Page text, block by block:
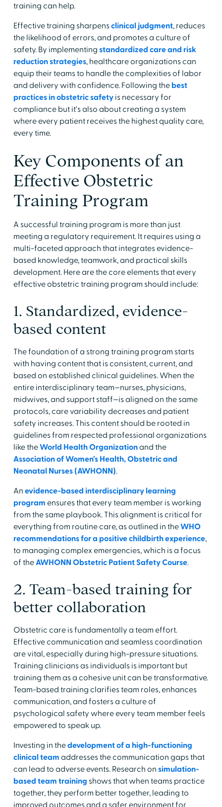
training can help.
Effective training sharpensclinical judgment, reduces
the likelihood of errors, and promotes a culture of
safety. By implementing standardized care and risk
reduction strategies, healthcare organizations can
equip their teams to handle the complexities of labor
and delivery with confidence. Following the best
practices in obstetric safetyis necessary for
compliance but it's also about creating a system
where every patient receives the highest quality care,
every time.
Key Components of an
Effective Obstetric
Training Program
A successful training program is more than just
meeting a regulatory requirement. It requires using a
multi-faceted approach that integrates evidence-
based knowledge, teamwork, and practical skills
development. Here are the core elements that every
effective obstetric training program should include:
1. Standardized, evidence-
based content
The foundation of a strong training program starts
with having content that is consistent, current, and
based on established clinical guidelines. When the
entire interdisciplinary team—nurses, physicians,
midwives, and support staff—is aligned on the same
protocols, care variability decreases and patient
safety increases. This content should be rooted in
guidelines from respected professional organizations
like theWorld Health Organizationand the
Association of Women’s Health, Obstetric and
Neonatal Nurses (AWHONN).
An evidence-based interdisciplinary learning
program ensures that every team member is working
from the same playbook. This alignment is critical for
everything from routine care, as outlined in theWHO
recommendations for a positive childbirth experience,
to managing complex emergencies, which is a focus
of theAWHONN Obstetric Patient Safety Course.
2. Team-based training for
better collaboration
Obstetric care is fundamentally a team effort.
Effective communication and seamless coordination
are vital, especially during high-pressure situations.
Training clinicians as individuals is important but
training them as a cohesive unit can be transformative.
Team-based training clarifies team roles, enhances
communication, and fosters a culture of
psychological safety where every team member feels
empowered to speak up.
Investing in thedevelopment of a high-functioning
clinical team addresses the communication gaps that
can lead to adverse events. Research on simulation-
based team training shows that when teams practice
together, they perform better together, leading to